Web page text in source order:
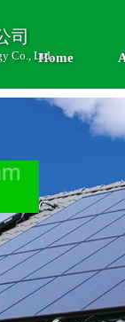
司
Co., Ltd.Home